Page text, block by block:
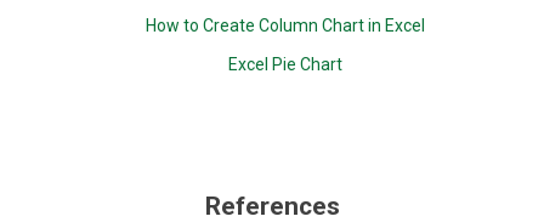
How to Create Column Chart in Excel
Excel Pie Chart
References